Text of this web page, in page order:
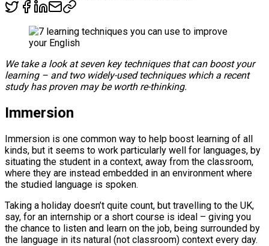
We take a look at seven key techniques that can boost your
learning – and two widely-used techniques which a recent
study has proven may be worth re-thinking.
Immersion
Immersion is one common way to help boost learning of all
kinds, but it seems to work particularly well for languages, by
situating the student in a context, away from the classroom,
where they are instead embedded in an environment where
the studied language is spoken.
Taking a holiday doesn’t quite count, but travelling to the UK,
say, for an internship or a short course is ideal – giving you
the chance to listen and learn on the job, being surrounded by
the language in its natural (not classroom) context every day.